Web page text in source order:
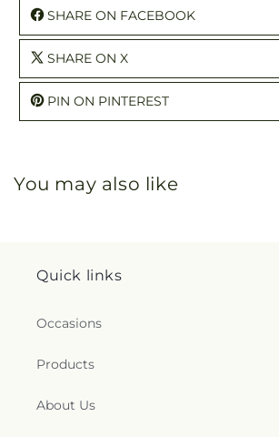
SHARE ON FACEBOOK
SHARE ON X
PIN ON PINTEREST
You may also like
Quick links
Occasions
Products
About Us